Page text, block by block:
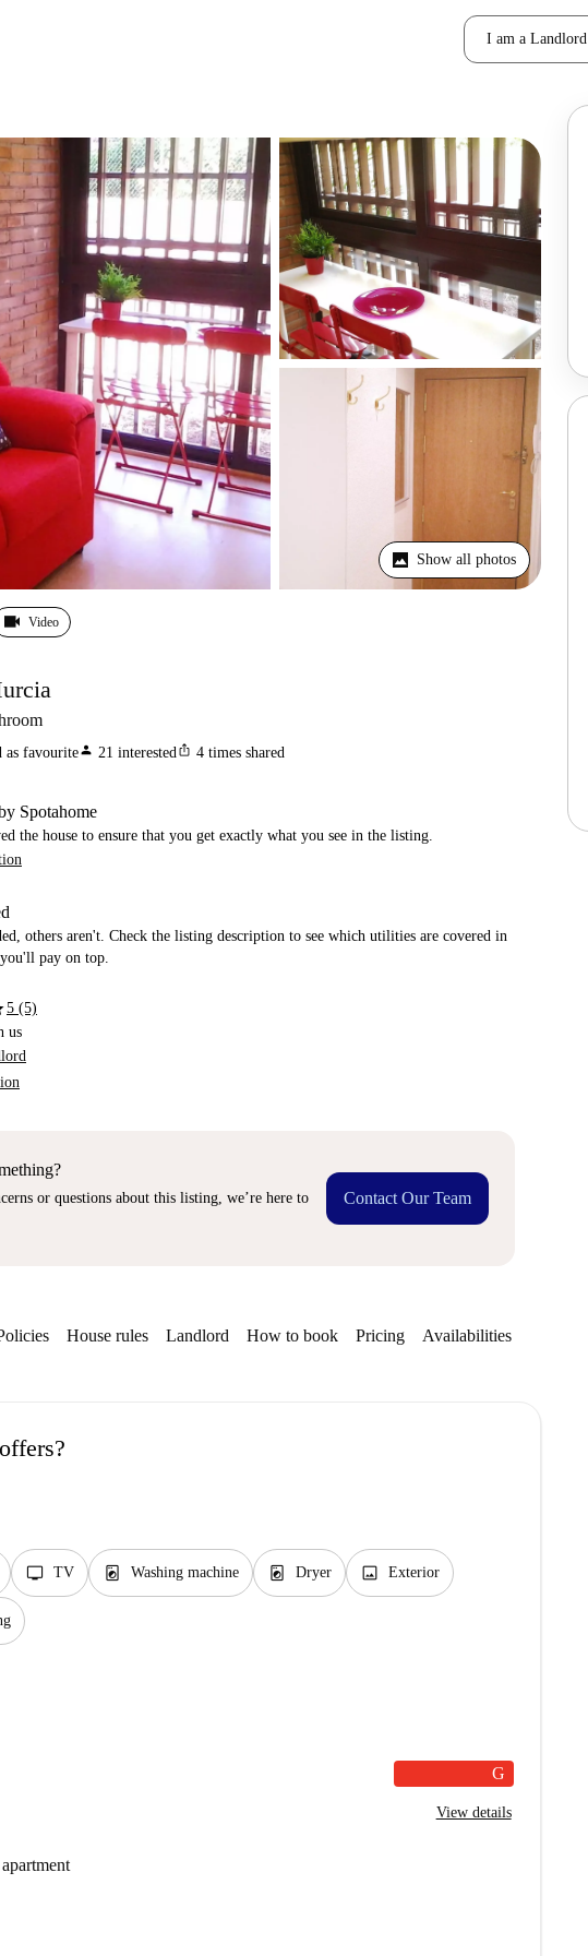
I am a Landlord
Show all photos
Video
as favouriteperson 21 interestedios_share 4 times shared
Spotahome
the house to ensure that you get exactly what you see in the listing.
others aren't. Check the listing description to see which utilities are covered in
pay on top.
5 (5)
us
or questions about this listing, we’re here to
Contact Our Team
House rules Landlord How to book Pricing Availabilities
tv TV local_laundry_service Washing machine local_laundry_service Dryer image Exterior
G
View details